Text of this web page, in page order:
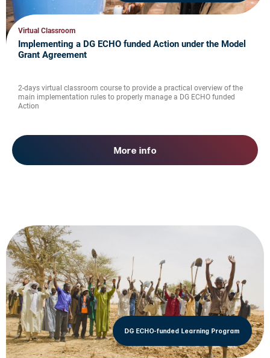
Virtual Classroom
Implementing a DG ECHO funded Action under the Model
Grant Agreement
2-days virtual classroom course to provide a practical overview of the
main implementation rules to properly manage a DG ECHO funded
Action
More info
DG ECHO-funded Learning Program